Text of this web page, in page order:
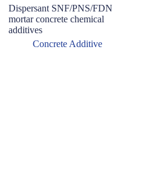
Dispersant SNF/PNS/FDN
mortar concrete chemical
additives
Concrete Additive